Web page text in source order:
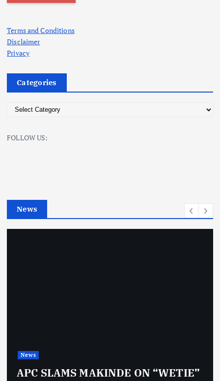
Terms and Conditions
Disclaimer
Privacy
Categories
e
e
FOLLOW US:
News
News
APC SLAMS MAKINDE ON “WETIE”